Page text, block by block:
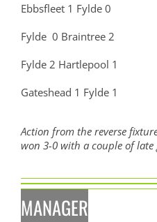
Ebbsfleet 1 Fylde 0
Fylde 0 Braintree 2
Fylde 2 Hartlepool 1
Gateshead 1 Fylde 1
Action from the reverse
won 3-0 with a couple of late
MANAGER